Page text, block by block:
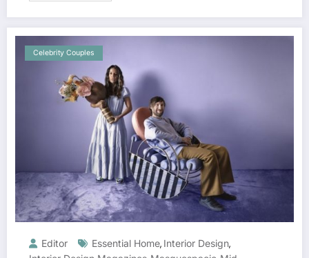
Celebrity Couples
Editor Essential Home, Interior Design,